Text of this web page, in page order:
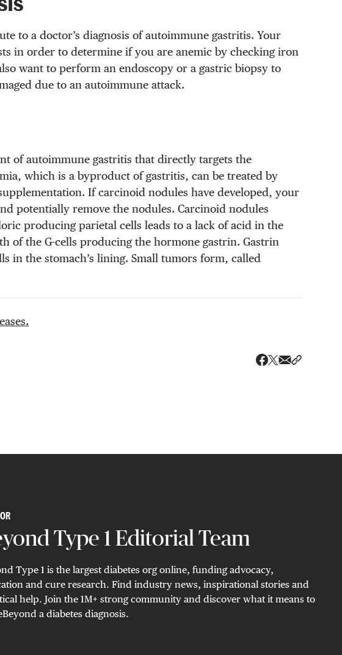
to a doctor’s diagnosis of autoimmune gastritis. Your
in order to determine if you are anemic by checking iron
want to perform an endoscopy or a gastric biopsy to
due to an autoimmune attack.
of autoimmune gastritis that directly targets the
which is a byproduct of gastritis, can be treated by
If carcinoid nodules have developed, your
potentially remove the nodules. Carcinoid nodules
producing parietal cells leads to a lack of acid in the
of the G-cells producing the hormone gastrin. Gastrin
in the stomach’s lining. Small tumors form, called
Type 1 Editorial Team
Type 1 is the largest diabetes org online, funding advocacy,
and cure research. Find industry news, inspirational stories and
help. Join the 1M+ strong community and discover what it means to
a diabetes diagnosis.